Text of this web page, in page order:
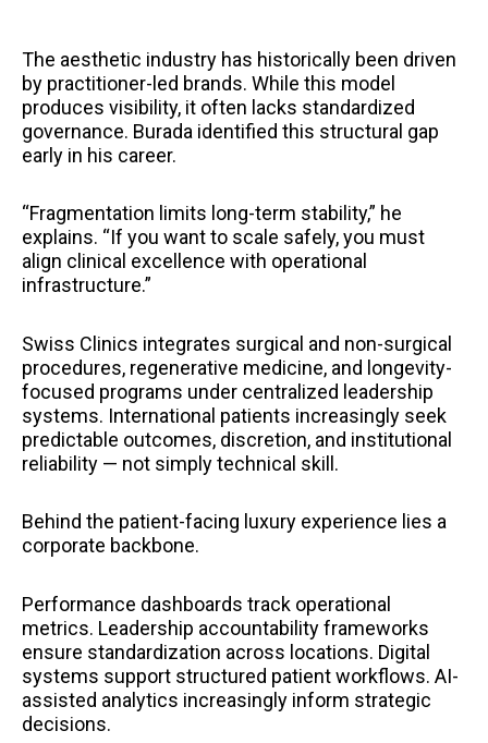
The aesthetic industry has historically been driven
by practitioner-led brands. While this model
produces visibility, it often lacks standardized
governance. Burada identified this structural gap
early in his career.
“Fragmentation limits long-term stability,” he
explains. “If you want to scale safely, you must
align clinical excellence with operational
infrastructure.”
Swiss Clinics integrates surgical and non-surgical
procedures, regenerative medicine, and longevity-
focused programs under centralized leadership
systems. International patients increasingly seek
predictable outcomes, discretion, and institutional
reliability — not simply technical skill.
Behind the patient-facing luxury experience lies a
corporate backbone.
Performance dashboards track operational
metrics. Leadership accountability frameworks
ensure standardization across locations. Digital
systems support structured patient workflows. AI-
assisted analytics increasingly inform strategic
decisions.